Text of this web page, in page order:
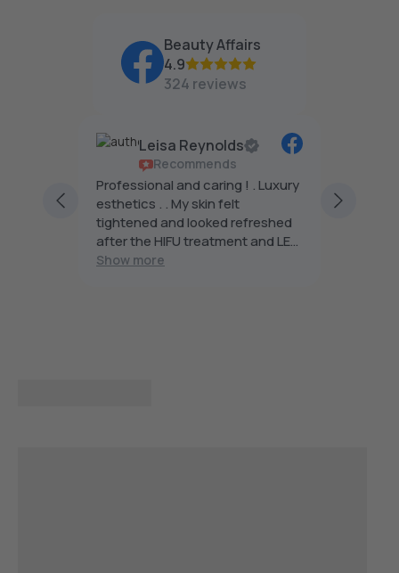
Beauty Affairs
4.9
324 reviews
Leisa Reynolds
Recommends
Professional and caring ! . Luxury
esthetics . . My skin felt
tightened and looked refreshed
after the HIFU treatment and LED
light . The future of skin care , I’m
Show more